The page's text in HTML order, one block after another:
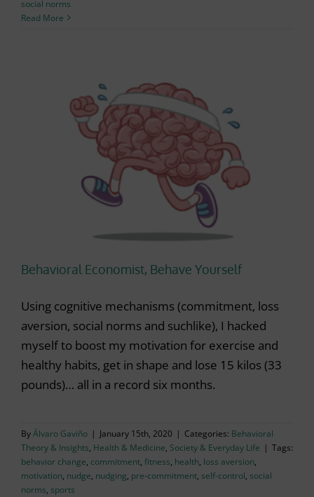
social norms
Read More
Behavioral Economist, Behave Yourself
Using cognitive mechanisms (commitment, loss
aversion, social norms and suchlike), I hacked
myself to boost my motivation for exercise and
healthy habits, get in shape and lose 15 kilos (33
pounds)… all in a record six months.
ByÁlvaro Gaviño | January 15th, 2020 | Categories: Behavioral
Theory & Insights, Health & Medicine, Society & Everyday Life | Tags:
behavior change, commitment, fitness, health, loss aversion,
motivation, nudge, nudging, pre-commitment, self-control, social
norms, sports